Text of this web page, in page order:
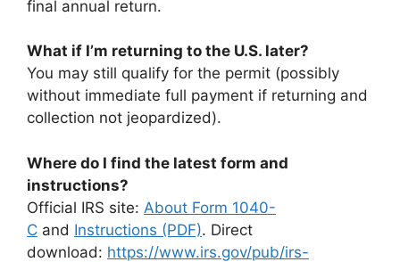
final annual return.
What if I’m returning to the U.S. later?
You may still qualify for the permit (possibly
without immediate full payment if returning and
collection not jeopardized).
Where do I find the latest form and
instructions?
Official IRS site: About Form 1040-
C and Instructions (PDF). Direct
download: https://www.irs.gov/pub/irs-